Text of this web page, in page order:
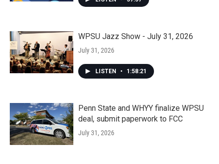
WPSU Jazz Show - July 31, 2026
July 31, 2026
LISTEN • 1:58:21
Penn State and WHYY finalize WPSU
deal, submit paperwork to FCC
July 31, 2026